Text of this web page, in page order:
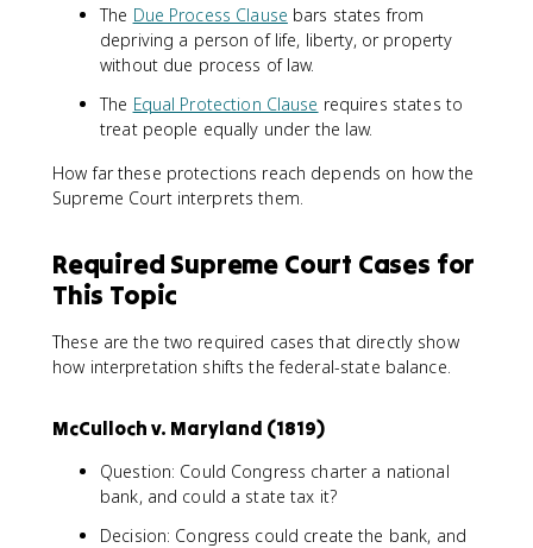
The Due Process Clause bars states from
depriving a person of life, liberty, or property
without due process of law.
The Equal Protection Clause requires states to
treat people equally under the law.
How far these protections reach depends on how the
Supreme Court interprets them.
Required Supreme Court Cases for
This Topic
These are the two required cases that directly show
how interpretation shifts the federal-state balance.
McCulloch v. Maryland (1819)
Question: Could Congress charter a national
bank, and could a state tax it?
Decision: Congress could create the bank, and